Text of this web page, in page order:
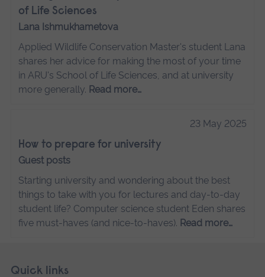
of Life Sciences
Lana Ishmukhametova
Applied Wildlife Conservation Master's student Lana
shares her advice for making the most of your time
in ARU's School of Life Sciences, and at university
more generally. Read more…
23 May 2025
How to prepare for university
Guest posts
Starting university and wondering about the best
things to take with you for lectures and day-to-day
student life? Computer science student Eden shares
five must-haves (and nice-to-haves). Read more…
Footer
Skip
Quick links